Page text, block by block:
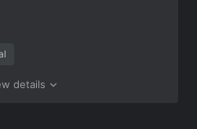
details